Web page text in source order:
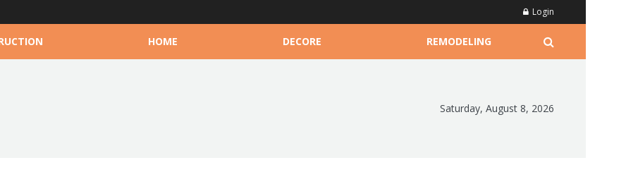
Login
HOME DECORE REMODELING
Saturday, August 8, 2026